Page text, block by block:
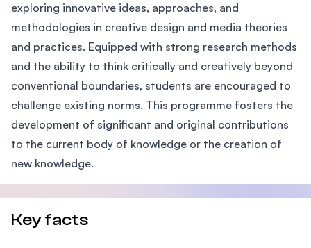
exploring innovative ideas, approaches, and
methodologies in creative design and media theories
and practices. Equipped with strong research methods
and the ability to think critically and creatively beyond
conventional boundaries, students are encouraged to
challenge existing norms. This programme fosters the
development of significant and original contributions
to the current body of knowledge or the creation of
new knowledge.
Key facts